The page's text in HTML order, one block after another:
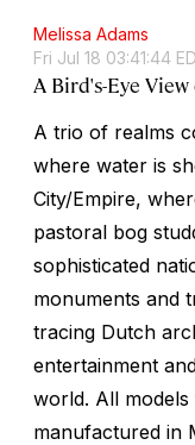
Melissa Adams
Fri Jul 18 03:41:44
A Bird's-Eye
A trio of realms
where water is
City/Empire,
pastoral bog
sophisticated
monuments and
tracing Dutch
entertainment
world. All
manufactured in